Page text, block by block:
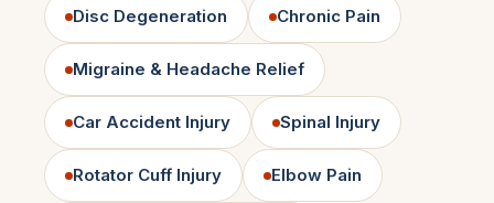
Disc Degeneration Chronic Pain
Migraine & Headache Relief
Car Accident Injury Spinal Injury
Rotator Cuff Injury Elbow Pain